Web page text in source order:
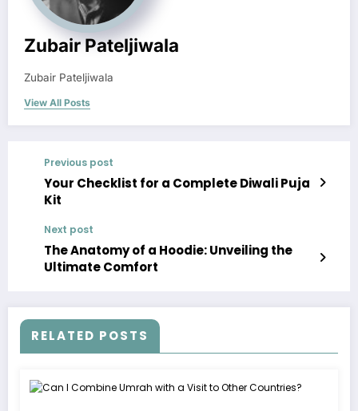
Zubair Pateljiwala
Zubair Pateljiwala
View All Posts
Previous post
Your Checklist for a Complete Diwali Puja
Kit
Next post
The Anatomy of a Hoodie: Unveiling the
Ultimate Comfort
RELATED POSTS